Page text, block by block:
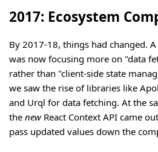
2017: Ecosystem
By 2017-18, things had changed.
was now focusing more on "data
rather than "client-side state
we saw the rise of libraries like
and Urql for data fetching. At the
the newReact Context API came
pass updated values down the